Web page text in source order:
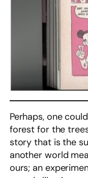
Perhaps, one
forest for the
story that is the
another world
ours; an